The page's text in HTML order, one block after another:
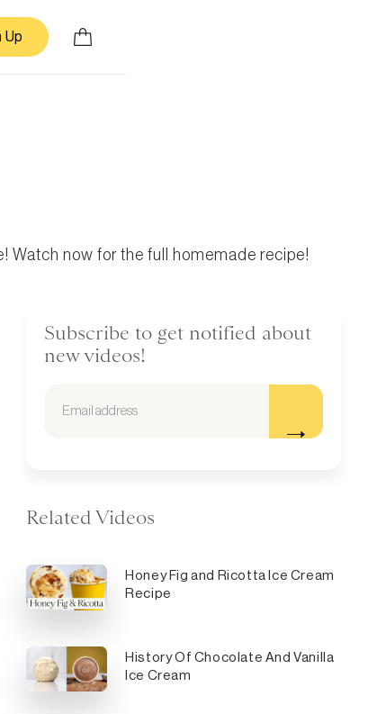
Up
Watch now for the full homemade recipe!
Subscribe to get notified about
new videos!
Related Videos
Honey Fig and Ricotta Ice Cream
Recipe
History Of Chocolate And Vanilla
Ice Cream